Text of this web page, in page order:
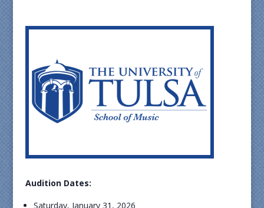
Audition Dates:
Saturday, January 31, 2026